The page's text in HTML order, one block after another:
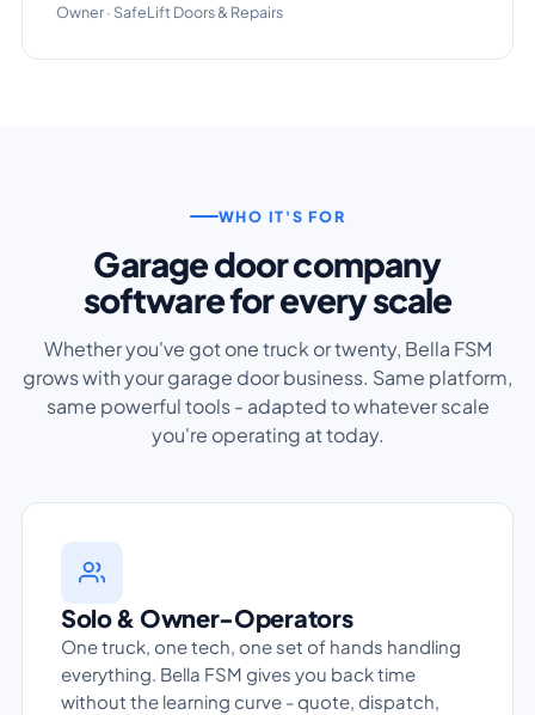
Owner · SafeLift Doors & Repairs
WHO IT'S FOR
Garage door company
software for every scale
Whether you've got one truck or twenty, Bella FSM
grows with your garage door business. Same platform,
same powerful tools - adapted to whatever scale
you're operating at today.
Solo & Owner-Operators
One truck, one tech, one set of hands handling
everything. Bella FSM gives you back time
without the learning curve - quote, dispatch,